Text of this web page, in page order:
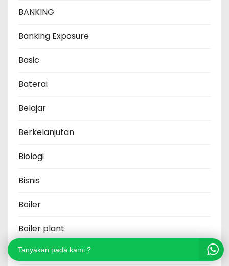
BANKING
Banking Exposure
Basic
Baterai
Belajar
Berkelanjutan
Biologi
Bisnis
Boiler
Boiler plant
Brand
Tanyakan pada kami ?